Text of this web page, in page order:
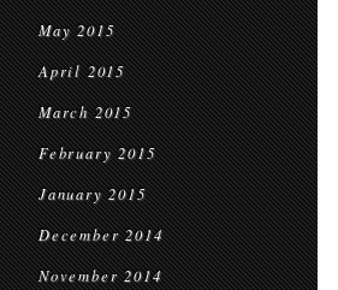
May 2015
April 2015
March 2015
February 2015
January 2015
December 2014
November 2014